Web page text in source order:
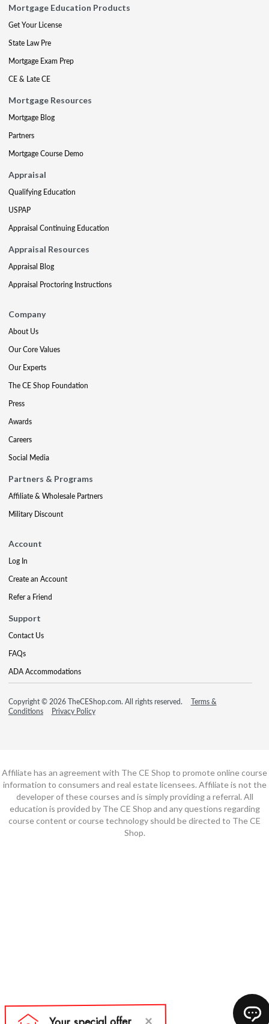
Mortgage Education Products
Get Your License
State Law Pre
Mortgage Exam Prep
CE & Late CE
Mortgage Resources
Mortgage Blog
Partners
Mortgage Course Demo
Appraisal
Qualifying Education
USPAP
Appraisal Continuing Education
Appraisal Resources
Appraisal Blog
Appraisal Proctoring Instructions
Company
About Us
Our Core Values
Our Experts
The CE Shop Foundation
Press
Awards
Careers
Social Media
Partners & Programs
Affiliate & Wholesale Partners
Military Discount
Account
Log In
Create an Account
Refer a Friend
Support
Contact Us
FAQs
ADA Accommodations
Copyright © 2026 TheCEShop.com. All rights reserved.
Terms &
Conditions
Privacy Policy
Affiliate has an agreement with The CE Shop to promote online course
information to consumers and real estate licensees. Affiliate is not the
developer of these courses and is simply providing a referral. All
education is provided by The CE Shop and any questions regarding
course content or course technology should be directed to The CE
Shop.